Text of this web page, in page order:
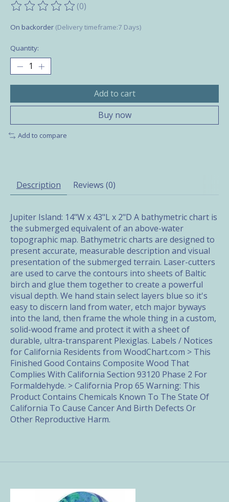
The rating of this product is
(0)
On backorder (Delivery timeframe:7 Days)
Quantity:
Add to cart
Buy now
Add to compare
Description Reviews (0)
Jupiter Island: 14"W x 43"L x 2"D A bathymetric chart is
the submerged equivalent of an above-water
topographic map. Bathymetric charts are designed to
present accurate, measurable description and visual
presentation of the submerged terrain. Laser-cutters
are used to carve the contours into sheets of Baltic
birch and glue them together to create a powerful
visual depth. We hand stain select layers blue so it's
easy to discern land from water, etch major byways
into the land, then frame the whole thing in a custom,
solid-wood frame and protect it with a sheet of
durable, ultra-transparent Plexiglas. Labels / Notices
for California Residents from WoodChart.com > This
Finished Good Contains Composite Wood That
Complies With California Section 93120 Phase 2 For
Formaldehyde. > California Prop 65 Warning: This
Product Contains Chemicals Known To The State Of
California To Cause Cancer And Birth Defects Or
Other Reproductive Harm.